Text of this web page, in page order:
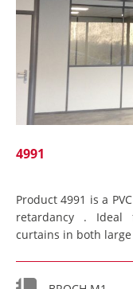
4991
Product 4991 is a
retardancy . Ideal
curtains in both